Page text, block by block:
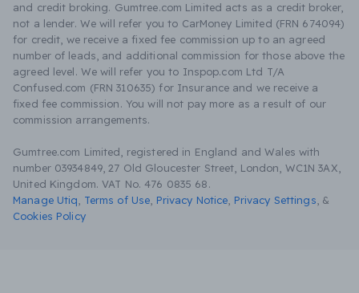
and credit broking. Gumtree.com Limited acts as a credit broker,
not a lender. We will refer you to CarMoney Limited (FRN 674094)
for credit, we receive a fixed fee commission up to an agreed
number of leads, and additional commission for those above the
agreed level. We will refer you to Inspop.com Ltd T/A
Confused.com (FRN 310635) for Insurance and we receive a
fixed fee commission. You will not pay more as a result of our
commission arrangements.
Gumtree.com Limited, registered in England and Wales with
number 03934849, 27 Old Gloucester Street, London, WC1N 3AX,
United Kingdom. VAT No. 476 0835 68.
Manage Utiq
Terms of Use Privacy Notice Privacy Settings &
Cookies Policy